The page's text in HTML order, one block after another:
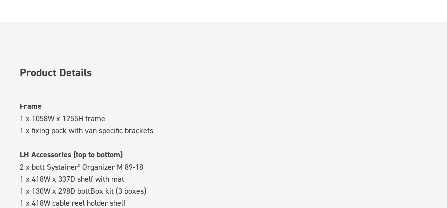
Product Details
Frame
1 x 1058W x 1255H frame
1 x fixing pack with van specific brackets
LH Accessories (top to bottom)
2 x bott Systainer³ Organizer M 89-18
1 x 418W x 337D shelf with mat
1 x 130W x 298D bottBox kit (3 boxes)
1 x 418W cable reel holder shelf